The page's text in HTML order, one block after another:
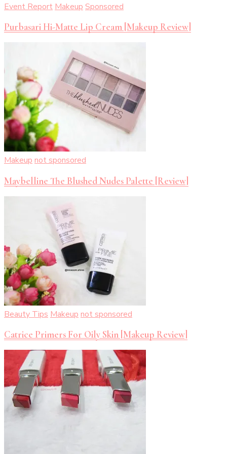
Event Report Makeup Sponsored
Purbasari Hi-Matte Lip Cream [Makeup Review]
Makeup not sponsored
Maybelline The Blushed Nudes Palette [Review]
Beauty Tips Makeup not sponsored
Catrice Primers For Oily Skin [Makeup Review]